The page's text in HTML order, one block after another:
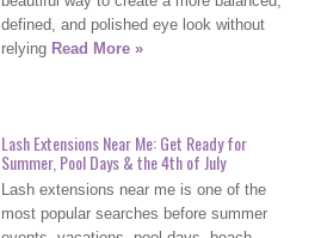
defined, and polished eye look without
relying Read More »
Lash Extensions Near Me: Get Ready for
Summer, Pool Days & the 4th of July
Lash extensions near me is one of the
most popular searches before summer